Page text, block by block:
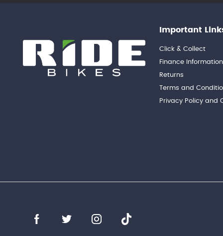
Important
Click & Collect
Finance Information
Returns
Terms and
Privacy Policy and